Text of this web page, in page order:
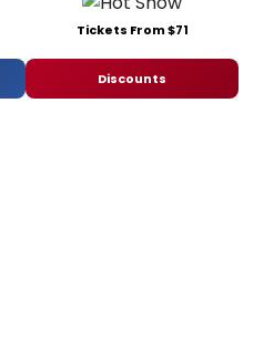
Tickets From $71
Discounts